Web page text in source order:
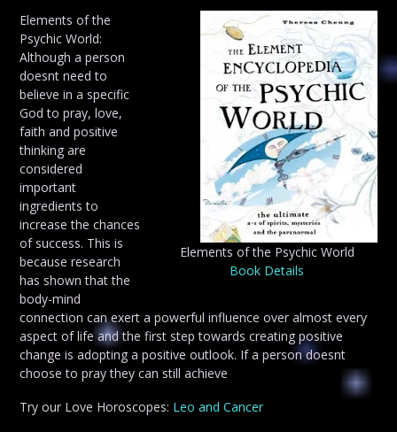
Elements of the Psychic World
Book Details
Elements of the
Psychic World:
Although a person
doesnt need to
believe in a specific
God to pray, love,
faith and positive
thinking are
considered
important
ingredients to
increase the chances
of success. This is
because research
has shown that the
body-mind
connection can exert a powerful influence over almost every
aspect of life and the first step towards creating positive
change is adopting a positive outlook. If a person doesnt
choose to pray they can still achieve
Try our Love Horoscopes: Leo and Cancer